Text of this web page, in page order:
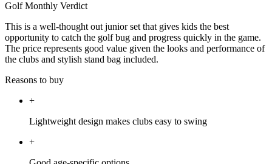
Golf Monthly Verdict
This is a well-thought out junior set that gives kids the best
opportunity to catch the golf bug and progress quickly in the game.
The price represents good value given the looks and performance of
the clubs and stylish stand bag included.
Reasons to buy
+
Lightweight design makes clubs easy to swing
+